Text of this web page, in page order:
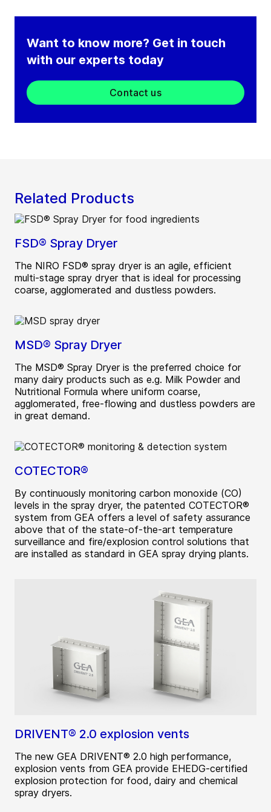
Want to know more? Get in touch
with our experts today
Contact us
Related Products
FSD® Spray Dryer
The NIRO FSD® spray dryer is an agile, efficient
multi-stage spray dryer that is ideal for processing
coarse, agglomerated and dustless powders.
MSD® Spray Dryer
The MSD® Spray Dryer is the preferred choice for
many dairy products such as e.g. Milk Powder and
Nutritional Formula where uniform coarse,
agglomerated, free-flowing and dustless powders are
in great demand.
COTECTOR®
By continuously monitoring carbon monoxide (CO)
levels in the spray dryer, the patented COTECTOR®
system from GEA offers a level of safety assurance
above that of the state-of-the-art temperature
surveillance and fire/explosion control solutions that
are installed as standard in GEA spray drying plants.
DRIVENT® 2.0 explosion vents
The new GEA DRIVENT® 2.0 high performance,
explosion vents from GEA provide EHEDG-certified
explosion protection for food, dairy and chemical
spray dryers.